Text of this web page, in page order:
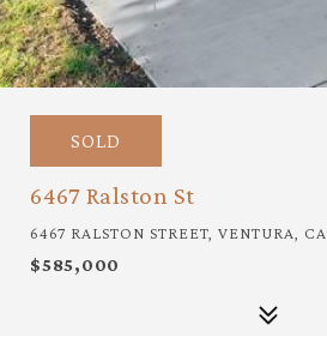
SOLD
6467 Ralston St
6467 RALSTON STREET, VENTURA,
$585,000